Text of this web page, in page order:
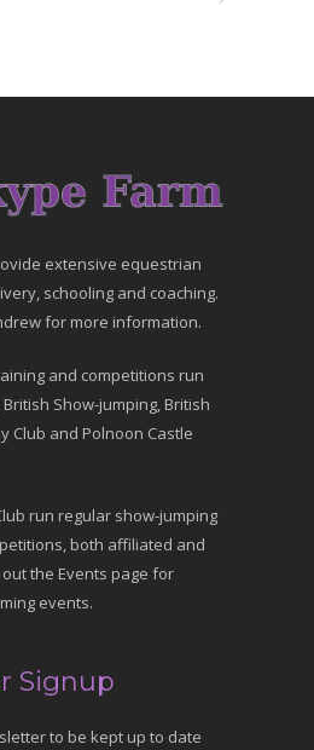
extensive equestrian
schooling and coaching.
for more information.
and competitions run
Show-jumping, British
Club and Polnoon Castle
run regular show-jumping
both affiliated and
the Events page for
events.
Signup
to be kept up to date